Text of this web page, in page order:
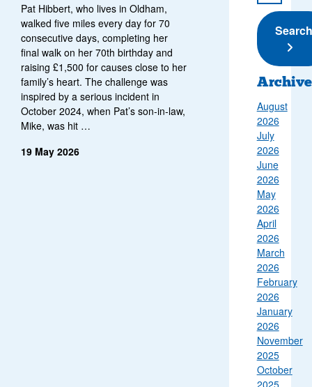
Pat Hibbert, who lives in Oldham,
walked five miles every day for 70
consecutive days, completing her
final walk on her 70th birthday and
raising £1,500 for causes close to her
family’s heart. The challenge was
inspired by a serious incident in
October 2024, when Pat’s son‑in‑law,
Mike, was hit …
19 May 2026
Search
Archive
August
2026
July
2026
June
2026
May
2026
April
2026
March
2026
February
2026
January
2026
November
2025
October